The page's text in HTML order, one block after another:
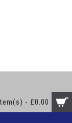
- £0.00